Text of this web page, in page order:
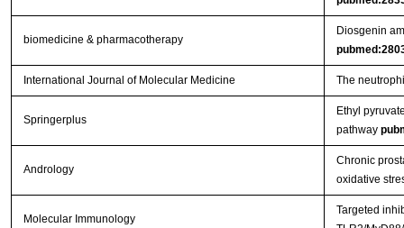
biomedicine & pharmacotherapy
Diosgenin
International Journal of Molecular Medicine The
Springerplus
Ethyl
pathway
Andrology
Chronic
oxidative
Molecular Immunology
Targeted